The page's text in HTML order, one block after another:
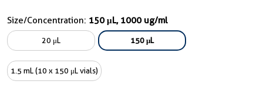
Size/Concentration: 150 μL, 1000 ug/ml
20 μL 150 μL
1.5 mL (10 x 150 μL vials)